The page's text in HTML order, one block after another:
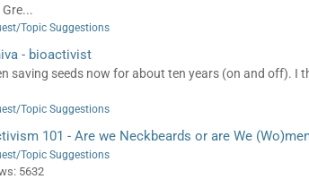
Topic Suggestions
- bioactivist
saving seeds now for about ten years (on and off).
Topic Suggestions
101 - Are we Neckbeards or are We
Topic Suggestions
5632